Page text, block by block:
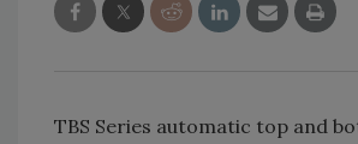
TBS Series automatic top and